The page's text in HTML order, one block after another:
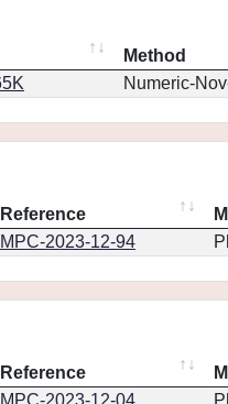
Method
Numeric-
Reference
MPC-2023-12-94
Reference
MPC-2023-12-04